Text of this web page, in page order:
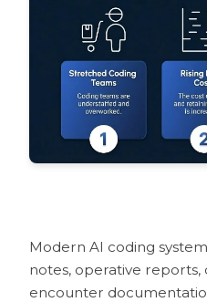
How AI Coding
Coding Audits
What AI Medical
Humans to Review
Pilot and Rollout
FAQs
What is AI
How accurate
solutions?
How does
Modern AI coding
notes, operative reports,
encounter